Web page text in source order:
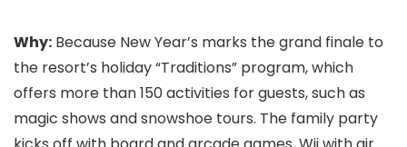
Why: Because New Year’s marks the grand finale to
the resort’s holiday “Traditions” program, which
offers more than 150 activities for guests, such as
magic shows and snowshoe tours. The family party